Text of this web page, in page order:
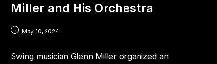
Miller and His Orchestra
May 10, 2024
Swing musician Glenn Miller organized an